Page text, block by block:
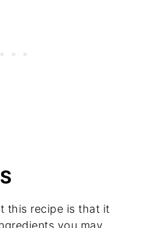
this recipe is that it